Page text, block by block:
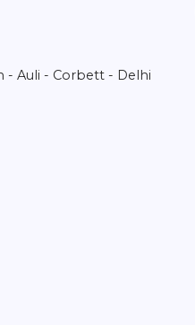
- Auli - Corbett - Delhi